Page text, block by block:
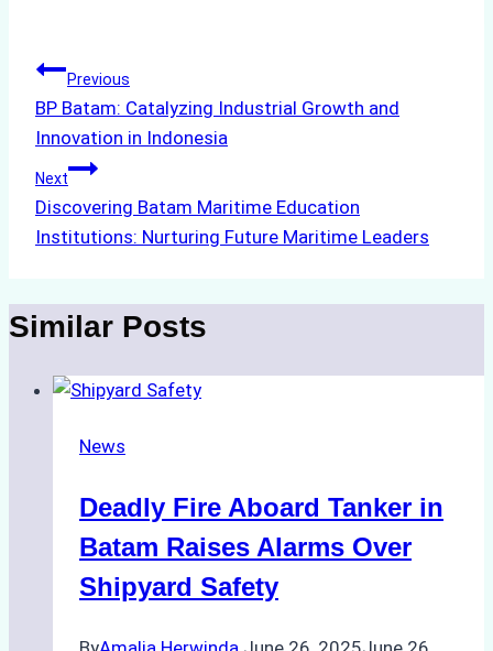
Post
navigation
Previous
BP Batam: Catalyzing Industrial Growth and
Innovation in Indonesia
Next
Discovering Batam Maritime Education
Institutions: Nurturing Future Maritime Leaders
Similar Posts
News
Deadly Fire Aboard Tanker in
Batam Raises Alarms Over
Shipyard Safety